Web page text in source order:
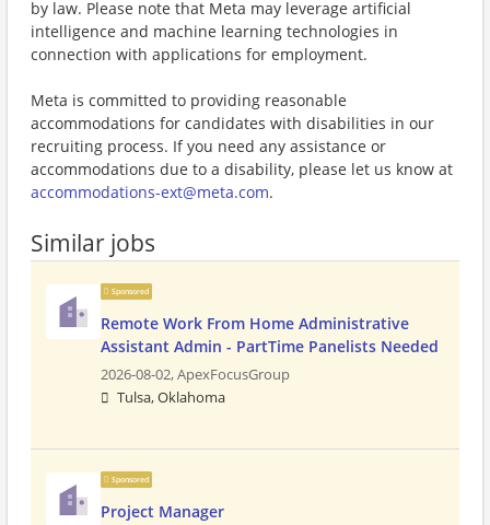
by law. Please note that Meta may leverage artificial
intelligence and machine learning technologies in
connection with applications for employment.
Meta is committed to providing reasonable
accommodations for candidates with disabilities in our
recruiting process. If you need any assistance or
accommodations due to a disability, please let us know at
accommodations-ext@meta.com.
Similar jobs
Sponsored
Remote Work From Home Administrative
Assistant Admin - PartTime Panelists Needed
2026-08-02,ApexFocusGroup
Tulsa, Oklahoma
Sponsored
Project Manager